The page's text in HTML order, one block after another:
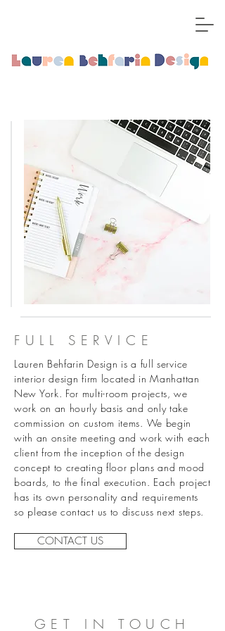
FULL SERVICE
Lauren Behfarin Design is a full service
interior design firm located in Manhattan
New York. For multi-room projects, we
work on an hourly basis and only take
commission on custom items. We begin
with an onsite meeting and work with each
client from the inception of the design
concept to creating floor plans and mood
boards, to the final execution. Each project
has its own personality and requirements
so please contact us to discuss next steps.
CONTACT US
GET IN TOUCH